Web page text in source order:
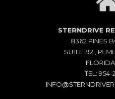
STERNDRIVE
8362 PINES
SUITE 192 ,
TEL: 954-